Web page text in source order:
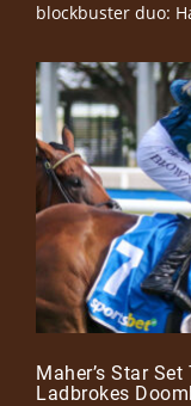
blockbuster duo:
Maher’s Star
Ladbrokes